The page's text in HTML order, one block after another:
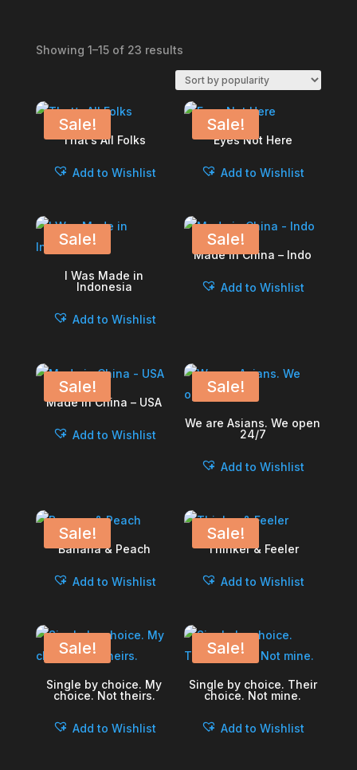
Showing 1–15 of 23 resultsSorted
by
popularity
Sale!
That’s All Folks
Add to Wishlist
Sale!
Eyes Not Here
Add to Wishlist
Sale!
I Was Made in
Indonesia
Add to Wishlist
Sale!
Made in China – Indo
Add to Wishlist
Sale!
Made in China – USA
Add to Wishlist
Sale!
We are Asians. We open
24/7
Add to Wishlist
Sale!
Banana & Peach
Add to Wishlist
Sale!
Thinker & Feeler
Add to Wishlist
Sale!
Single by choice. My
choice. Not theirs.
Add to Wishlist
Sale!
Single by choice. Their
choice. Not mine.
Add to Wishlist